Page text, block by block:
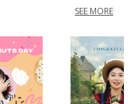
SEE MORE